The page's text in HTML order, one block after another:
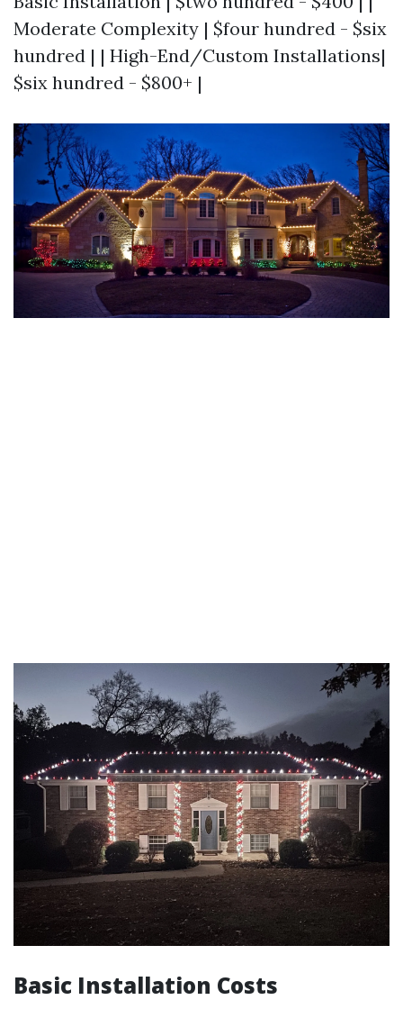
Moderate Complexity | $four hundred - $six
hundred | | High-End/Custom Installations|
$six hundred - $800+ |
Basic Installation Costs